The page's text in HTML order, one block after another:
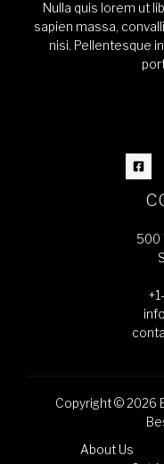
Nulla quis lorem ut
sapien massa,
nisi. Pellentesque
500
Copyright © 2026
About Us